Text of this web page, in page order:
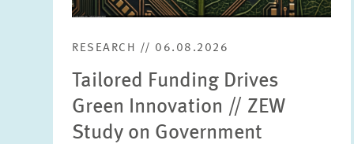
RESEARCH // 06.08.2026
Tailored Funding Drives
Green Innovation // ZEW
Study on Government